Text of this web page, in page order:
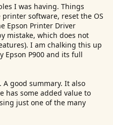
print driver (in Page Setup)
remember to turn on or off
application. Most of this
via Qimage
your version of Mac OS does
printing foibles with your
is pretty much the method I
to have a split screen showing
window and the right window
PC there was no option to
I was having. Things
software, reset the OS
Epson Printer Driver
mistake, which does not
I am chalking this up
Epson P900 and its full
good summary. It also
has some added value to
just one of the many